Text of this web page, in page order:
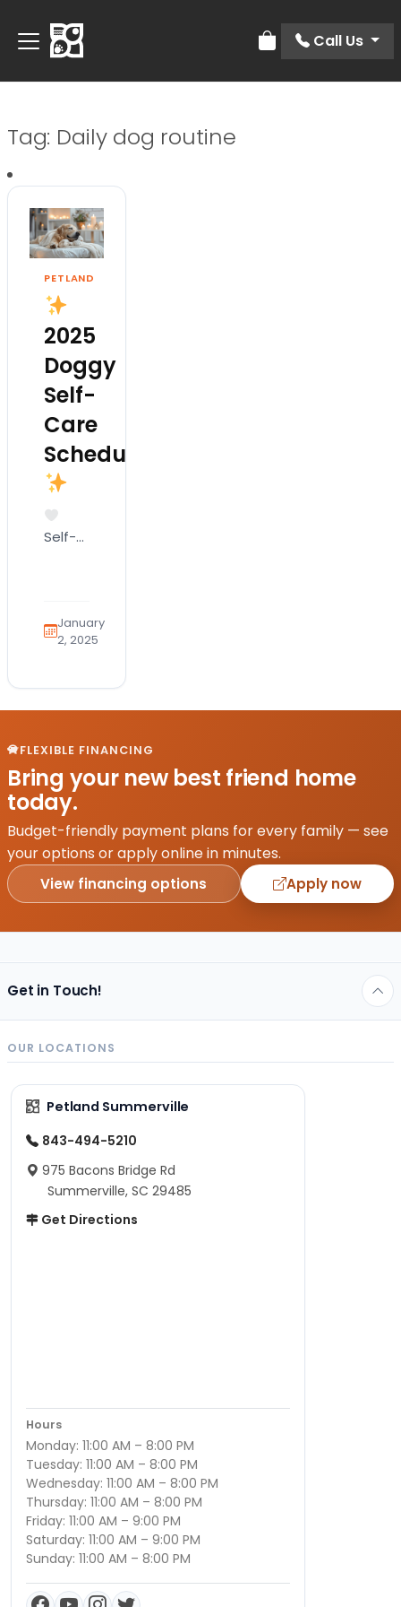
Review Order
Call Us
Tag: Daily dog routine
PETLAND
2025
Doggy
Self-
Care
Schedule
Self-
wagging
your
great!
involves
activities
that
keep
you
happy,
healthy,
and
January
2, 2025
FLEXIBLE FINANCING
Bring your new best friend home
today.
Budget-friendly payment plans for every family — see
your options or apply online in minutes.
View financing options Apply now
Get in Touch!
OUR LOCATIONS
Petland Summerville
843-494-5210
975 Bacons Bridge Rd
Summerville, SC 29485
Get Directions
Hours
Monday: 11:00 AM – 8:00 PM
Tuesday: 11:00 AM – 8:00 PM
Wednesday: 11:00 AM – 8:00 PM
Thursday: 11:00 AM – 8:00 PM
Friday: 11:00 AM – 9:00 PM
Saturday: 11:00 AM – 9:00 PM
Sunday: 11:00 AM – 8:00 PM